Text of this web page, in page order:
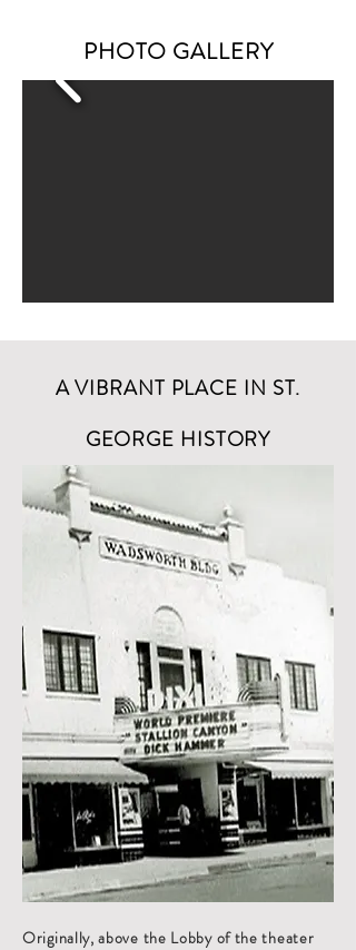
PHOTO GALLERY
A VIBRANT PLACE IN ST.
GEORGE HISTORY
Originally, above the Lobby of the theater